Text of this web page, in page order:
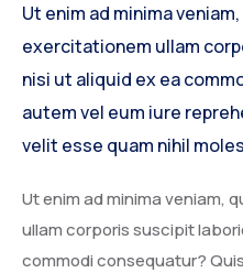
Ut enim ad minima
exercitationem ullam
nisi ut aliquid ex ea
autem vel eum iure
velit esse quam nihil
Ut enim ad minima veniam,
ullam corporis suscipit
commodi consequatur?